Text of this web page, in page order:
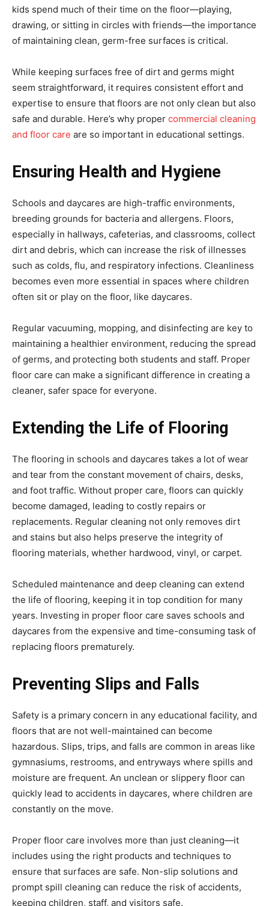
kids spend much of their time on the floor—playing,
drawing, or sitting in circles with friends—the importance
of maintaining clean, germ-free surfaces is critical.
While keeping surfaces free of dirt and germs might
seem straightforward, it requires consistent effort and
expertise to ensure that floors are not only clean but also
safe and durable. Here’s why proper commercial cleaning
and floor care are so important in educational settings.
Ensuring Health and Hygiene
Schools and daycares are high-traffic environments,
breeding grounds for bacteria and allergens. Floors,
especially in hallways, cafeterias, and classrooms, collect
dirt and debris, which can increase the risk of illnesses
such as colds, flu, and respiratory infections. Cleanliness
becomes even more essential in spaces where children
often sit or play on the floor, like daycares.
Regular vacuuming, mopping, and disinfecting are key to
maintaining a healthier environment, reducing the spread
of germs, and protecting both students and staff. Proper
floor care can make a significant difference in creating a
cleaner, safer space for everyone.
Extending the Life of Flooring
The flooring in schools and daycares takes a lot of wear
and tear from the constant movement of chairs, desks,
and foot traffic. Without proper care, floors can quickly
become damaged, leading to costly repairs or
replacements. Regular cleaning not only removes dirt
and stains but also helps preserve the integrity of
flooring materials, whether hardwood, vinyl, or carpet.
Scheduled maintenance and deep cleaning can extend
the life of flooring, keeping it in top condition for many
years. Investing in proper floor care saves schools and
daycares from the expensive and time-consuming task of
replacing floors prematurely.
Preventing Slips and Falls
Safety is a primary concern in any educational facility, and
floors that are not well-maintained can become
hazardous. Slips, trips, and falls are common in areas like
gymnasiums, restrooms, and entryways where spills and
moisture are frequent. An unclean or slippery floor can
quickly lead to accidents in daycares, where children are
constantly on the move.
Proper floor care involves more than just cleaning—it
includes using the right products and techniques to
ensure that surfaces are safe. Non-slip solutions and
prompt spill cleaning can reduce the risk of accidents,
keeping children, staff, and visitors safe.